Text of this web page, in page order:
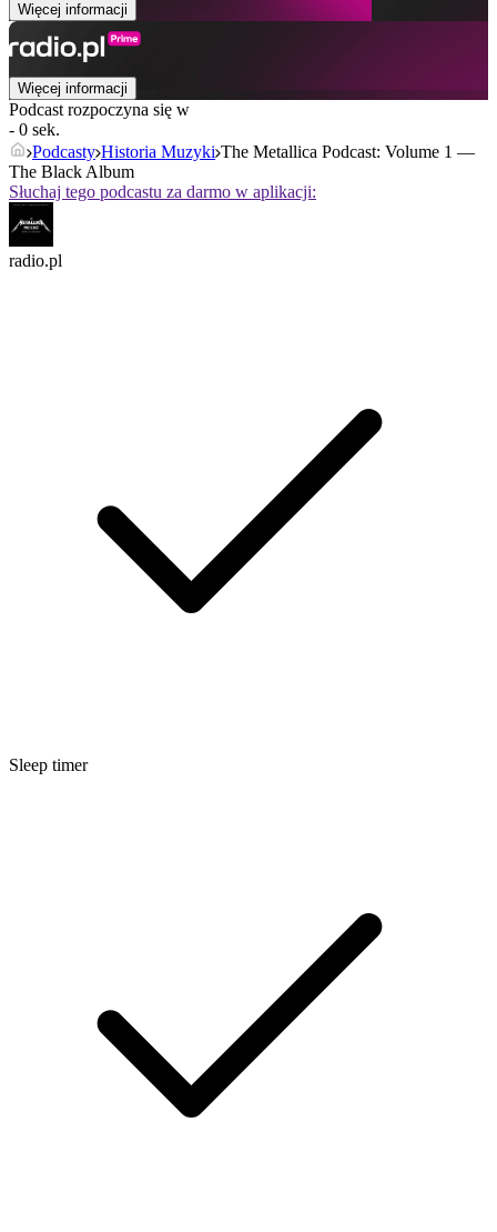
Więcej informacji
Więcej informacji
Podcast rozpoczyna się w
- 0 sek.
Podcasty Historia Muzyki The Metallica Podcast: Volume 1 —
The Black Album
Słuchaj tego podcastu za darmo w aplikacji:
radio.pl
Sleep timer